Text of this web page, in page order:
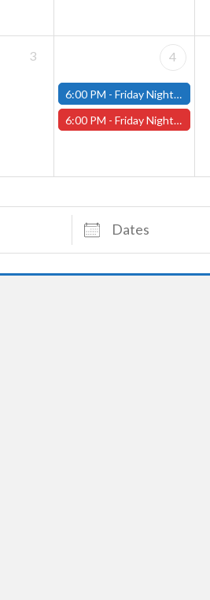
3 4
6:00 PM -Friday Night Modern and Standard Magic Tournament - (Fitchburg Store)
6:00 PM -Friday Night Magic Draft - Worcester Store
Dates